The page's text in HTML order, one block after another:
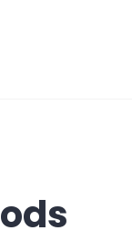
local public